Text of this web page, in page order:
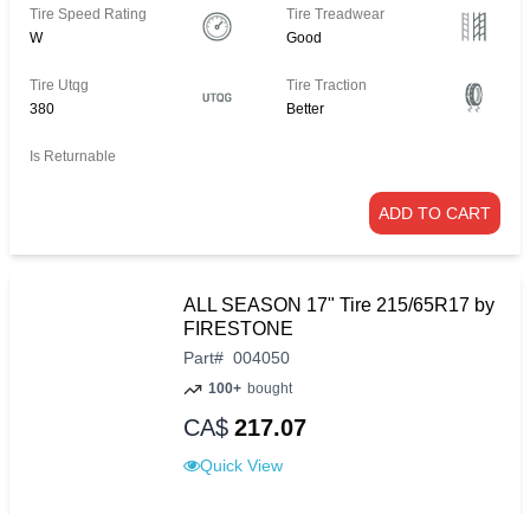
Tire Speed Rating
W
Tire Treadwear
Good
Tire Utqg
380
Tire Traction
Better
Is Returnable
ADD TO CART
ALL SEASON 17" Tire 215/65R17 by
FIRESTONE
Part# 004050
100+ bought
CA$ 217.07
Quick View